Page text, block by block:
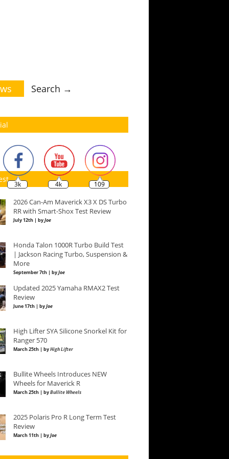
Search →
3k 4k 109
2026 Can-Am Maverick X3 X DS Turbo
RR with Smart-Shox Test Review
July 12th | byJoe
Honda Talon 1000R Turbo Build Test
| Jackson Racing Turbo, Suspension &
More
September 7th | byJoe
Updated 2025 Yamaha RMAX2 Test
Review
June 17th | byJoe
High Lifter SYA Silicone Snorkel Kit for
Ranger 570
March 25th | byHigh Lifter
Bullite Wheels Introduces NEW
Wheels for Maverick R
March 25th | byBullite Wheels
2025 Polaris Pro R Long Term Test
Review
March 11th | byJoe